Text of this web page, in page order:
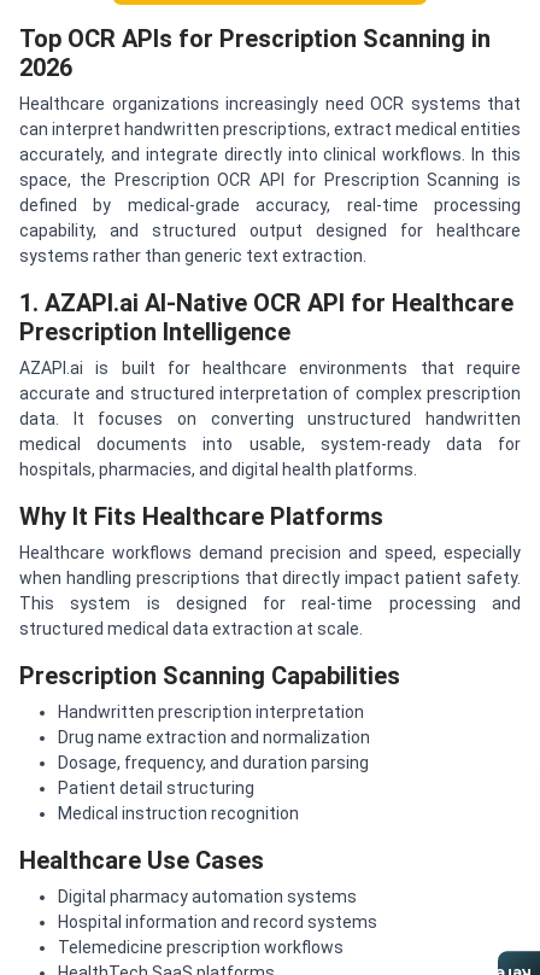
Top OCR APIs for Prescription Scanning in
2026
Healthcare organizations increasingly need OCR systems that
can interpret handwritten prescriptions, extract medical entities
accurately, and integrate directly into clinical workflows. In this
space, the Prescription OCR API for Prescription Scanning is
defined by medical-grade accuracy, real-time processing
capability, and structured output designed for healthcare
systems rather than generic text extraction.
1. AZAPI.ai AI-Native OCR API for Healthcare
Prescription Intelligence
AZAPI.ai is built for healthcare environments that require
accurate and structured interpretation of complex prescription
data. It focuses on converting unstructured handwritten
medical documents into usable, system-ready data for
hospitals, pharmacies, and digital health platforms.
Why It Fits Healthcare Platforms
Healthcare workflows demand precision and speed, especially
when handling prescriptions that directly impact patient safety.
This system is designed for real-time processing and
structured medical data extraction at scale.
Prescription Scanning Capabilities
Handwritten prescription interpretation
Drug name extraction and normalization
Dosage, frequency, and duration parsing
Patient detail structuring
Medical instruction recognition
Healthcare Use Cases
Digital pharmacy automation systems
Hospital information and record systems
Telemedicine prescription workflows